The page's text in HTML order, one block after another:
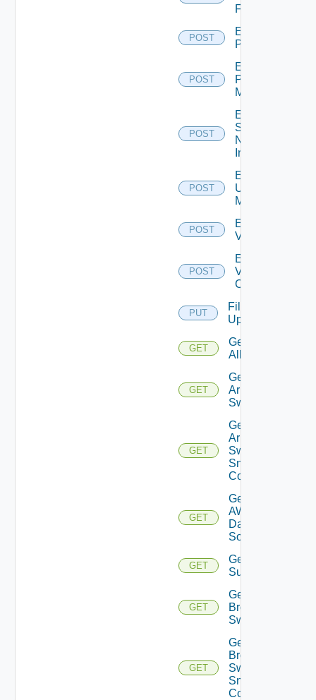
Firewall
POST
Enable
PKS
POST
Enable
Policy
Manager
POST
Enable
Service
Now
Instance
POST
Enable
Ucs
Manager
POST
Enable
Vcenter
POST
Enable
Velo
Cloud
PUT
File
Upload
GET
Get
All
GET
Get
Arista
Switch
GET
Get
Arista
Switch
Snmp
Config
GET
Get
AWS
Data
Source
GET
Get Azure
Subscriptions
GET
Get
Brocade
Switch
GET
Get
Brocade
Switch
Snmp
Config